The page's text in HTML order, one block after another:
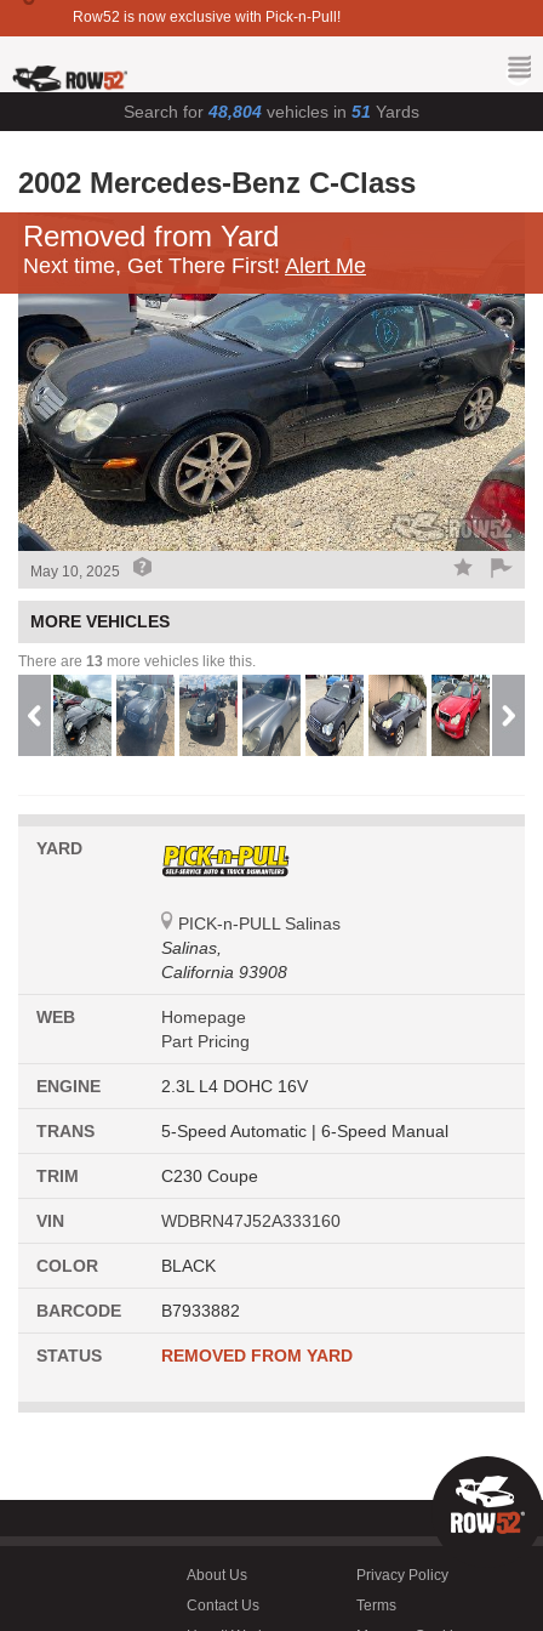
Row52 is now exclusive with Pick-n-Pull!
Search for 48,804 vehicles in 51 Yards
2002 Mercedes-Benz C-Class
Removed from Yard
Next time, Get There First! Alert Me
May 10, 2025
MORE VEHICLES
There are 13 more vehicles like this.
YARD
PICK-n-PULL Salinas
Salinas,
California 93908
WEB
Homepage
Part Pricing
ENGINE 2.3L L4 DOHC 16V
TRANS 5-Speed Automatic | 6-Speed Manual
TRIM C230 Coupe
VIN WDBRN47J52A333160
COLOR BLACK
BARCODE B7933882
STATUS REMOVED FROM YARD
About Us
Contact Us
Privacy Policy
Terms